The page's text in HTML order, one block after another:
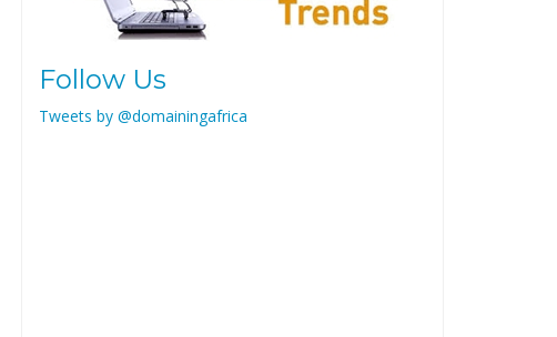
Follow Us
Tweets by @domainingafrica